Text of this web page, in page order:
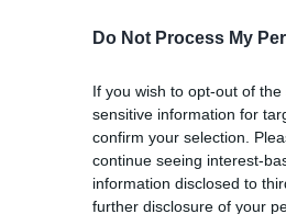
Do Not Process My
If you wish to opt-out of
sensitive information for
confirm your selection.
continue seeing interest-
information disclosed to
further disclosure of your